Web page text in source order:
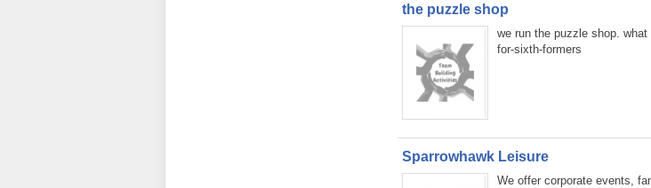
the puzzle shop
we run the puzzle shop.
for-sixth-formers
Sparrowhawk Leisure
We offer corporate events,